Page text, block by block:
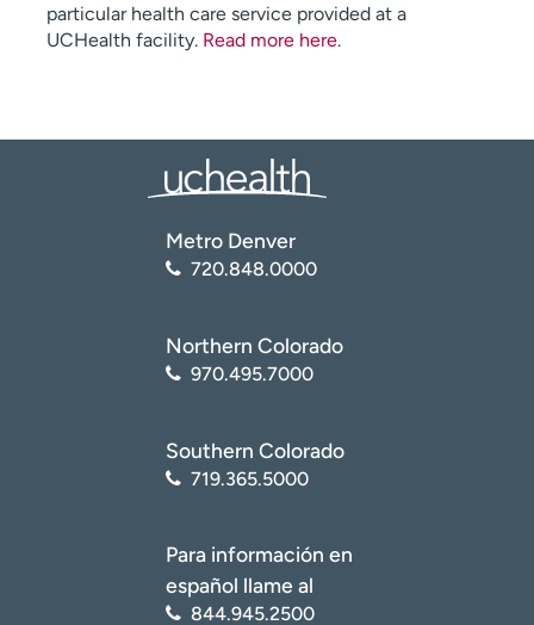
particular health care service provided at a
UCHealth facility. Read more here.
Metro Denver
720.848.0000
Northern Colorado
970.495.7000
Southern Colorado
719.365.5000
Para información en
español llame al
844.945.2500